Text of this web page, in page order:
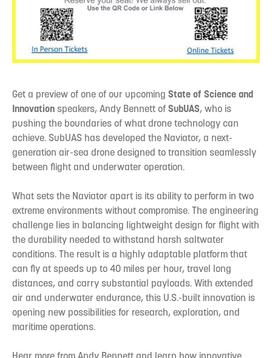
Get a preview of one of our upcoming State of Science and
Innovationspeakers, Andy Bennett ofSubUAS, who is
pushing the boundaries of what drone technology can
achieve. SubUAS has developed the Naviator, a next-
generation air-sea drone designed to transition seamlessly
between flight and underwater operation.
What sets the Naviator apart is its ability to perform in two
extreme environments without compromise. The engineering
challenge lies in balancing lightweight design for flight with
the durability needed to withstand harsh saltwater
conditions. The result is a highly adaptable platform that
can fly at speeds up to 40 miles per hour, travel long
distances, and carry substantial payloads. With extended
air and underwater endurance, this U.S.-built innovation is
opening new possibilities for research, exploration, and
maritime operations.